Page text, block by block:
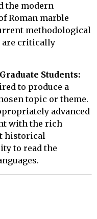
the modern
Roman marble
methodological
are critically
Students:
to produce a
topic or theme.
advanced
with the rich
historical
to read the